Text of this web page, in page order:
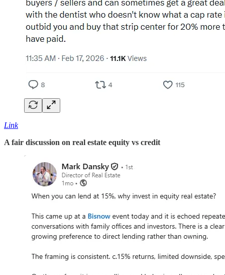
Link
A fair discussion on real estate equity vs credit